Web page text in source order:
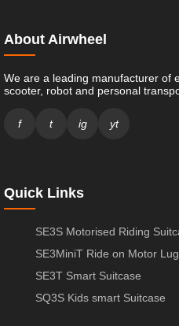
About Airwheel
We are a leading manufacturer of
scooter, robot and personal
f t ig yt
Quick Links
SE3S Motorised Riding
SE3MiniT Ride on Motor
SE3T Smart Suitcase
SQ3S Kids smart Suitcase